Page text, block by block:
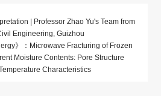
| Professor Zhao Yu's Team from
Engineering, Guizhou
》：Microwave Fracturing of Frozen
Moisture Contents: Pore Structure
Characteristics